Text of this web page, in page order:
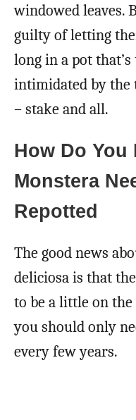
windowed leaves.
guilty of letting
long in a pot
intimidated by the
– stake and all.
How Do You
Monstera
Repotted
The good news
deliciosa is that
to be a little on the
you should only
every few years.